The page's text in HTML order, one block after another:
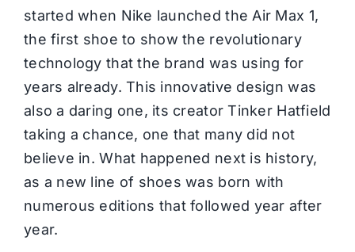
started when Nike launched the Air Max 1,
the first shoe to show the revolutionary
technology that the brand was using for
years already. This innovative design was
also a daring one, its creator Tinker Hatfield
taking a chance, one that many did not
believe in. What happened next is history,
as a new line of shoes was born with
numerous editions that followed year after
year.